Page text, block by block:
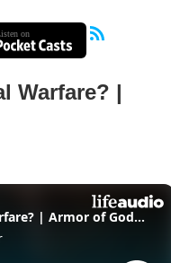
Warfare? |